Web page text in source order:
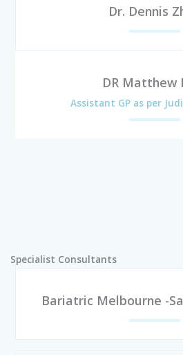
Dr. Dennis
DR Matthew
Assistant GP as per
Specialist Consultants
Bariatric Melbourne -